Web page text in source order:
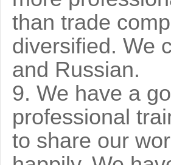
than trade
diversified. We
and Russian.
9. We have a
professional
to share our